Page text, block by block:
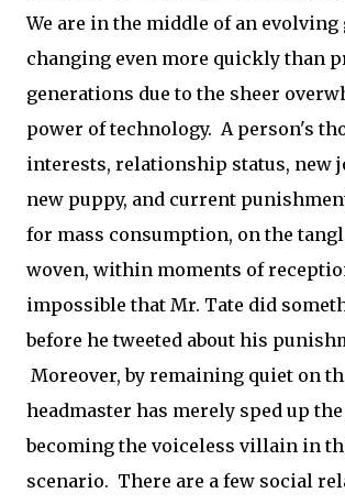
We are in the middle of an evolving
changing even more quickly than
generations due to the sheer
power of technology. A person's
interests, relationship status, new
new puppy, and current
for mass consumption, on the
woven, within moments of
impossible that Mr. Tate did
before he tweeted about his
Moreover, by remaining quiet on
headmaster has merely sped up
becoming the voiceless villain in
scenario. There are a few social